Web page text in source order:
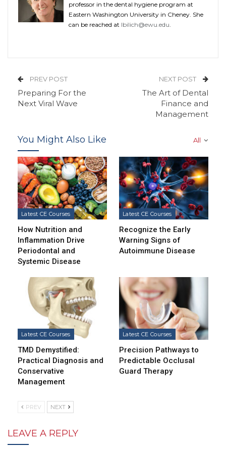
professor in the dental hygiene program at
Eastern Washington University in Cheney. She
can be reached at lbilich@ewu.edu.
PREV POST
Preparing For the
Next Viral Wave
NEXT POST
The Art of Dental
Finance and
Management
All
You Might Also Like
Latest CE Courses
How Nutrition and
Inflammation Drive
Periodontal and
Systemic Disease
Latest CE Courses
Recognize the Early
Warning Signs of
Autoimmune Disease
Latest CE Courses
TMD Demystified:
Practical Diagnosis and
Conservative
Management
Latest CE Courses
Precision Pathways to
Predictable Occlusal
Guard Therapy
PREV NEXT
LEAVE A REPLY